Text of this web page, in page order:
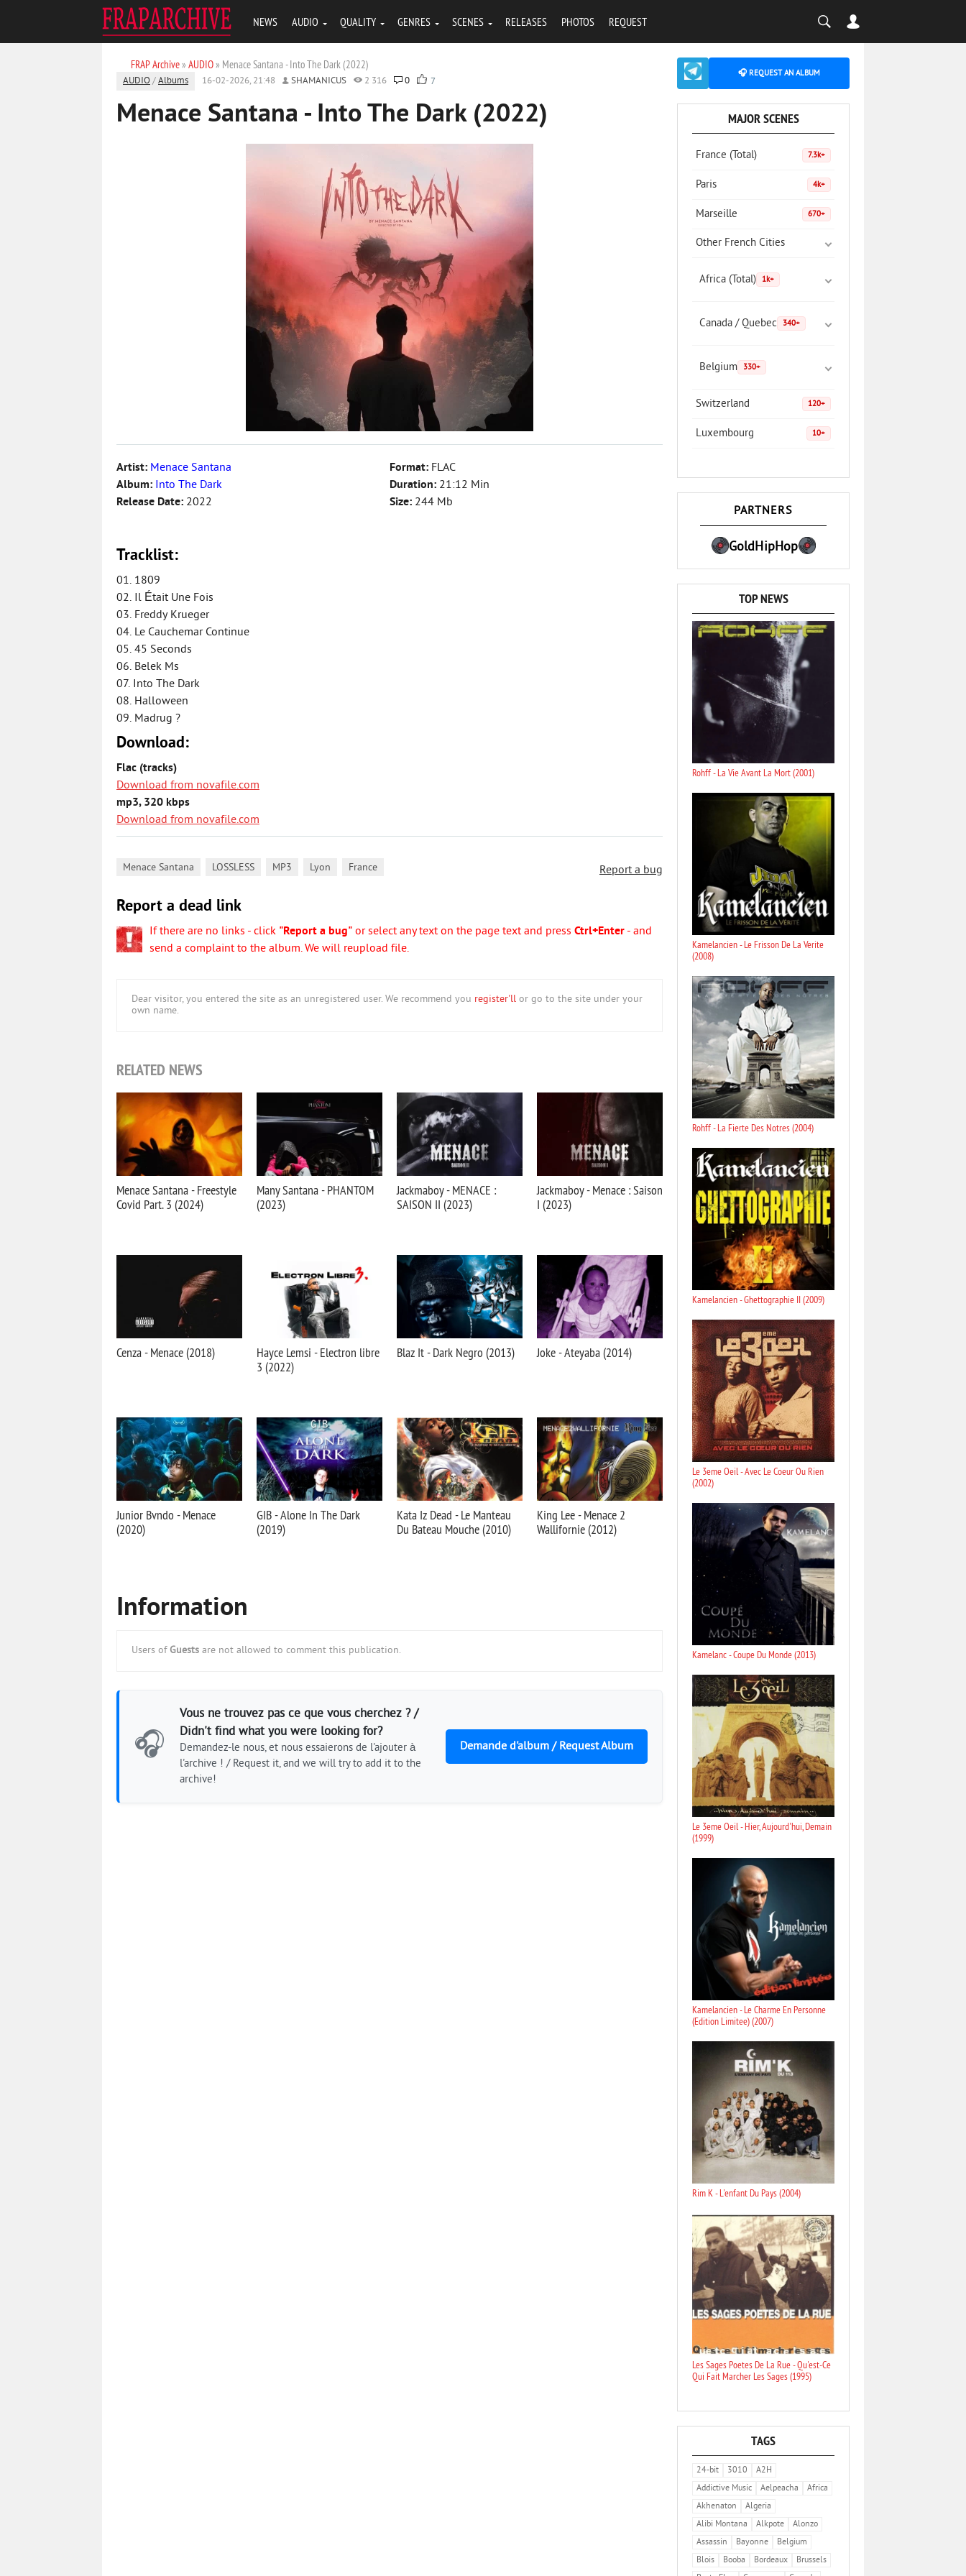
NEWS AUDIO QUALITY GENRES SCENES RELEASES PHOTOS REQUEST
FRAP Archive» AUDIO» Menace Santana - Into The Dark (2022)
AUDIO /Albums 16-02-2026, 21:48 SHAMANICUS 2 316 0 7
Menace Santana - Into The Dark (2022)
Artist: Menace Santana
Album: Into The Dark
Release Date: 2022
Format: FLAC
Duration: 21:12 Min
Size: 244 Mb
Tracklist:
01. 1809
02. Il Était Une Fois
03. Freddy Krueger
04. Le Cauchemar Continue
05. 45 Seconds
06. Belek Ms
07. Into The Dark
08. Halloween
09. Madrug ?
Download:
Flac (tracks)
Download from novafile.com
mp3, 320 kbps
Download from novafile.com
Report a bug
Menace Santana LOSSLESS MP3 Lyon France
Report a dead link
If there are no links - click "Report a bug" or select any text on the page text and press Ctrl+Enter - and
send a complaint to the album. We will reupload file.
Dear visitor, you entered the site as an unregistered user. We recommend you register'll or go to the site under your
own name.
RELATED NEWS
Menace Santana - Freestyle
Covid Part. 3 (2024)
Many Santana - PHANTOM
(2023)
Jackmaboy - MENACE :
SAISON II (2023)
Jackmaboy - Menace : Saison
I (2023)
Cenza - Menace (2018)
Hayce Lemsi - Electron libre
3 (2022)
Blaz It - Dark Negro (2013) Joke - Ateyaba (2014)
Junior Bvndo - Menace
(2020)
GIB - Alone In The Dark
(2019)
Kata Iz Dead - Le Manteau
Du Bateau Mouche (2010)
King Lee - Menace 2
Wallifornie (2012)
Information
Users of Guests are not allowed to comment this publication.
🎧
Vous ne trouvez pas ce que vous cherchez ? /
Didn't find what you were looking for?
Demandez-le nous, et nous essaierons de l'ajouter à
l'archive ! / Request it, and we will try to add it to the
archive!
Demande d'album / Request Album
🎧 REQUEST AN ALBUM
MAJOR SCENES
France (Total) 7.3k+
Paris 4k+
Marseille 670+
Other French Cities
Africa (Total) 1k+
Canada / Quebec 340+
Belgium 330+
Switzerland 120+
Luxembourg 10+
PARTNERS
GoldHipHop
TOP NEWS
Rohff - La Vie Avant La Mort (2001)
Kamelancien - Le Frisson De La Verite
(2008)
Rohff - La Fierte Des Notres (2004)
Kamelancien - Ghettographie II (2009)
Le 3eme Oeil - Avec Le Coeur Ou Rien
(2002)
Kamelanc - Coupe Du Monde (2013)
Le 3eme Oeil - Hier, Aujourd'hui, Demain
(1999)
Kamelancien - Le Charme En Personne
(Edition Limitee) (2007)
Rim K - L'enfant Du Pays (2004)
Les Sages Poetes De La Rue - Qu'est-Ce
Qui Fait Marcher Les Sages (1995)
TAGS
24-bit 3010
A2H
Addictive Music
Aelpeacha
Africa
Akhenaton
Algeria
Alibi Montana
Alkpote
Alonzo
Assassin
Bayonne
Belgium
Blois
Booba Bordeaux
Brussels